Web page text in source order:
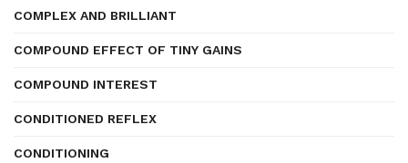
COMPLEX AND BRILLIANT
COMPOUND EFFECT OF TINY GAINS
COMPOUND INTEREST
CONDITIONED REFLEX
CONDITIONING